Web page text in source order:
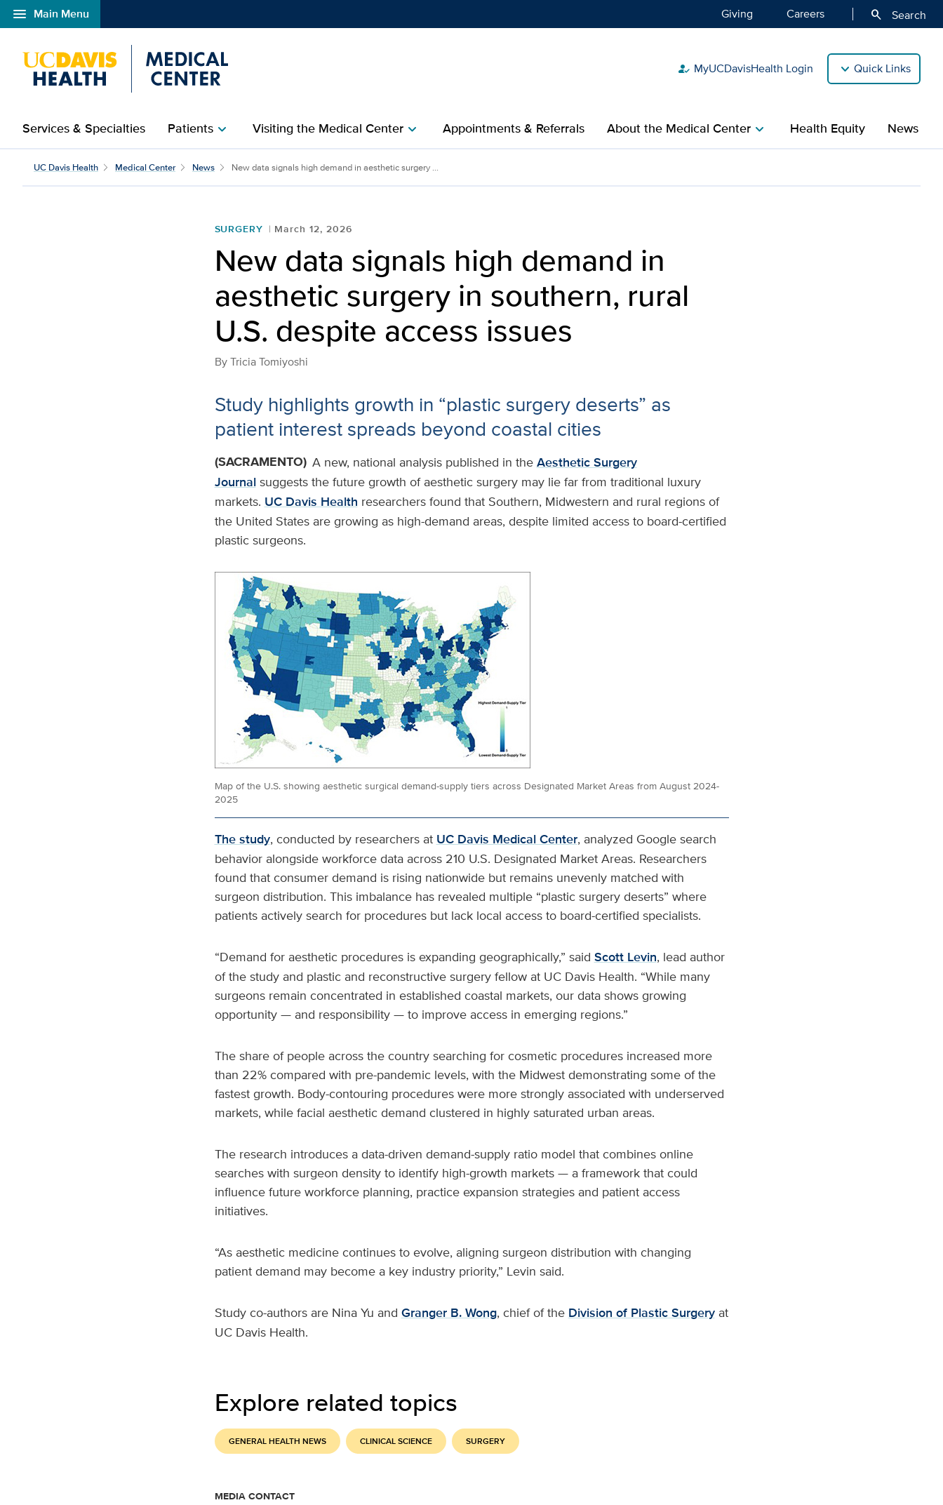
menu Main Menu
Open global navigation modal Giving Careers search Search
how_to_reg MyUCDavisHealth Login Quick Links
Services & Specialties Patientschevron_right Visiting the Medical Centerchevron_right Appointments & Referrals About the Medical Centerchevron_right Health Equity News
UC Davis Health Medical Center News New data signals high demand in aesthetic surgery ...
SURGERY March 12, 2026
New data signals high demand in
aesthetic surgery in southern, rural
U.S. despite access issues
ByTricia Tomiyoshi
Study highlights growth in “plastic surgery deserts” as
patient interest spreads beyond coastal cities
(SACRAMENTO) A new, national analysis published in the Aesthetic Surgery
Journal suggests the future growth of aesthetic surgery may lie far from traditional luxury
markets. UC Davis Health researchers found that Southern, Midwestern and rural regions of
the United States are growing as high-demand areas, despite limited access to board-certified
plastic surgeons.
Map of the U.S. showing aesthetic surgical demand-supply tiers across Designated Market Areas from August 2024-
2025
The study, conducted by researchers at UC Davis Medical Center, analyzed Google search
behavior alongside workforce data across 210 U.S. Designated Market Areas. Researchers
found that consumer demand is rising nationwide but remains unevenly matched with
surgeon distribution. This imbalance has revealed multiple “plastic surgery deserts” where
patients actively search for procedures but lack local access to board-certified specialists.
“Demand for aesthetic procedures is expanding geographically,” said Scott Levin, lead author
of the study and plastic and reconstructive surgery fellow at UC Davis Health. “While many
surgeons remain concentrated in established coastal markets, our data shows growing
opportunity — and responsibility — to improve access in emerging regions.”
The share of people across the country searching for cosmetic procedures increased more
than 22% compared with pre-pandemic levels, with the Midwest demonstrating some of the
fastest growth. Body-contouring procedures were more strongly associated with underserved
markets, while facial aesthetic demand clustered in highly saturated urban areas.
The research introduces a data-driven demand-supply ratio model that combines online
searches with surgeon density to identify high-growth markets — a framework that could
influence future workforce planning, practice expansion strategies and patient access
initiatives.
“As aesthetic medicine continues to evolve, aligning surgeon distribution with changing
patient demand may become a key industry priority,” Levin said.
Study co-authors are Nina Yu and Granger B. Wong, chief of the Division of Plastic Surgery at
UC Davis Health.
Explore related topics
GENERAL HEALTH NEWS CLINICAL SCIENCE SURGERY
MEDIA CONTACT